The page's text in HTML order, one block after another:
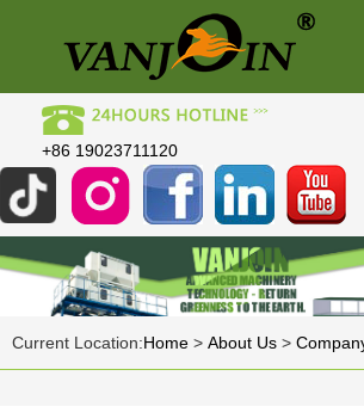
+86 19023711120
Current Location:Home > About Us >